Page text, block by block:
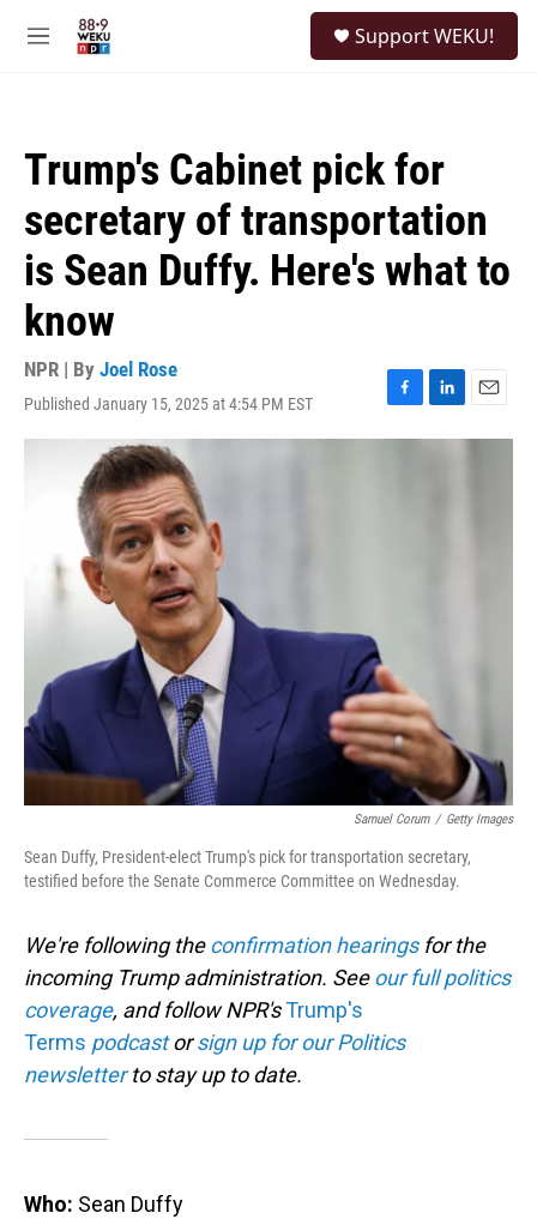
M
Support WEKU!
Trump's Cabinet pick for
secretary of transportation
is Sean Duffy. Here's what to
know
NPR | By Joel Rose
Published January 15, 2025 at 4:54 PM EST
F
a
L
i
E
m
Samuel Corum / Getty Images
Sean Duffy, President-elect Trump's pick for transportation secretary,
testified before the Senate Commerce Committee on Wednesday.
We're following theconfirmation hearingsfor the
incoming Trump administration. Seeour full politics
coverage, and follow NPR'sTrump's
Terms podcastorsign up for our Politics
newsletterto stay up to date.
Who: Sean Duffy